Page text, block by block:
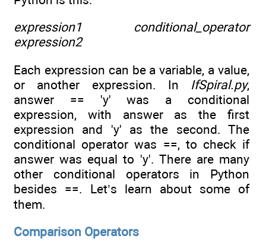
expression1 conditional_operator
expression2
Each expression can be a variable, a value,
or another expression. In IfSpiral.py,
answer == 'y' was a conditional
expression, with answer as the first
expression and 'y' as the second. The
conditional operator was ==, to check if
answer was equal to 'y'. There are many
other conditional operators in Python
besides ==. Let’s learn about some of
them.
Comparison Operators